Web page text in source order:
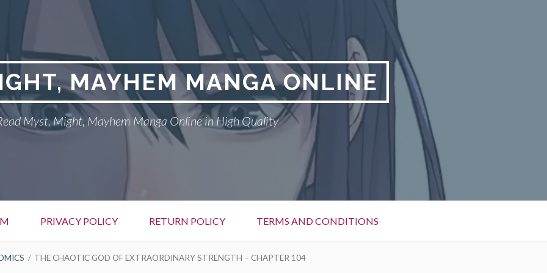
MAYHEM MANGA ONLINE
Myst, Might, Mayhem Manga Online in High Quality
PRIVACY POLICY RETURN POLICY TERMS AND CONDITIONS
THE CHAOTIC GOD OF EXTRAORDINARY STRENGTH – CHAPTER 104